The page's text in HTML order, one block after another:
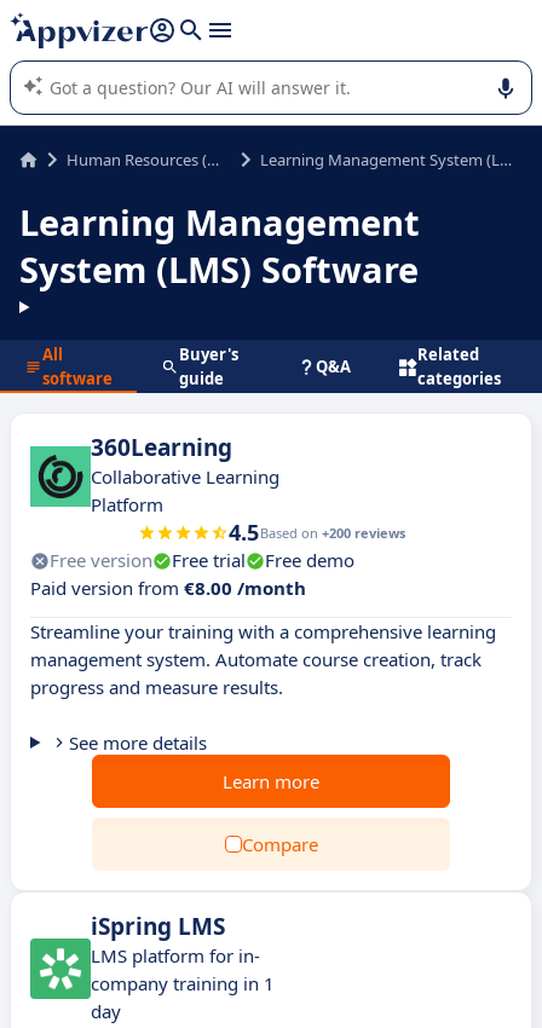
it (several lines with shift + enter
Appvizer's AI guides you in the use or selection of enterprise
SaaS software.
Human Resources (HR) Learning Management System (LMS)
Learning Management
System (LMS) Software
All
software
Buyer's
guide
Q&A
Related
categories
360Learning
Collaborative Learning
Platform
4.5Based on +200 reviews
Free version Free trial
Free demo
Paid version from €8.00 /month
Streamline your training with a comprehensive learning
management system. Automate course creation, track
progress and measure results.
See more details
Learn more
Compare
iSpring LMS
LMS platform for in-
company training in 1
day